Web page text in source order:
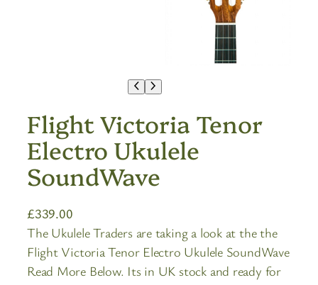
Flight Victoria Tenor
Electro Ukulele
SoundWave
£339.00
The Ukulele Traders are taking a look at the the
Flight Victoria Tenor Electro Ukulele SoundWave
Read More Below. Its in UK stock and ready for